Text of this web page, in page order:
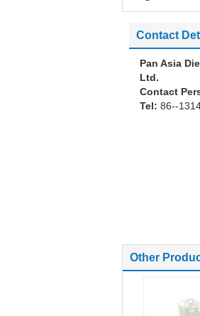
Contact
Pan Asia
Ltd.
Contact
Tel: 86--
Other